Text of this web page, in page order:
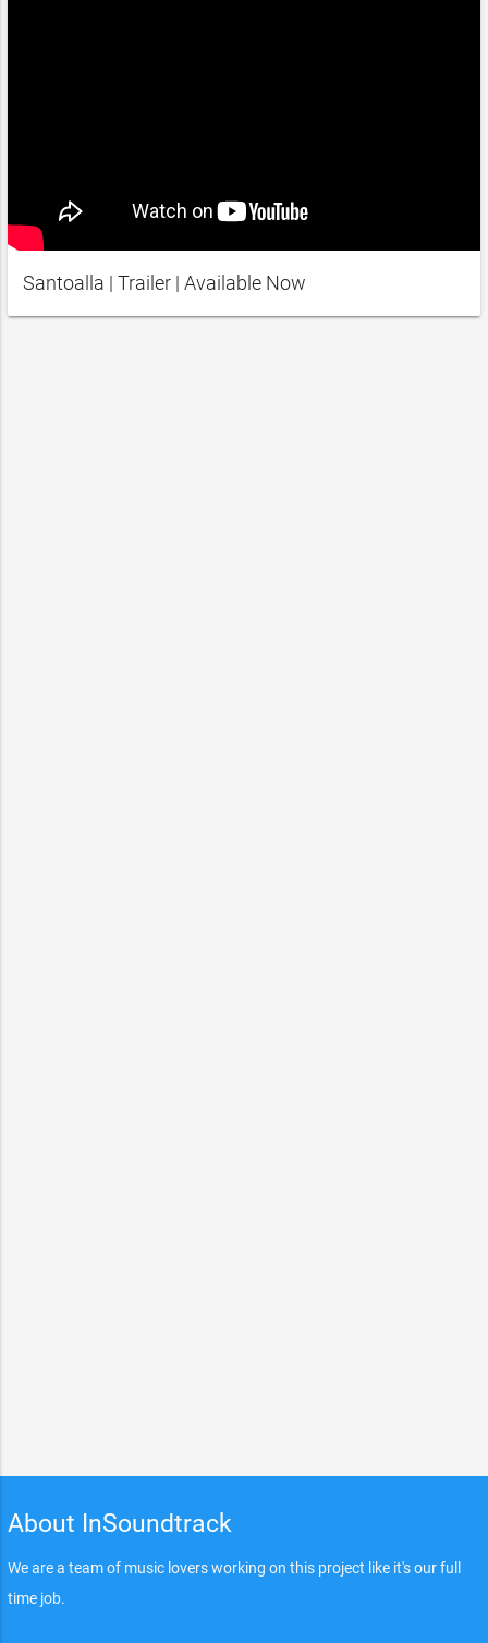
Santoalla | Trailer | Available Now
About InSoundtrack
We are a team of music lovers working on this project like it's our full
time job.